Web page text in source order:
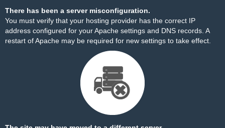
There has been a server misconfiguration.
You must verify that your hosting provider has the correct IP
address configured for your Apache settings and DNS records. A
restart of Apache may be required for new settings to take effect.